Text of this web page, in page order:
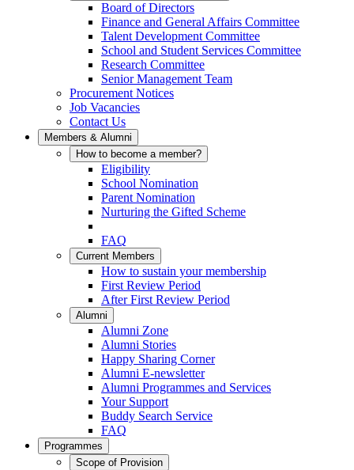
Board of Directors
Finance and General Affairs Committee
Talent Development Committee
School and Student Services Committee
Research Committee
Senior Management Team
Procurement Notices
Job Vacancies
Contact Us
Members & Alumni
How to become a member?
Eligibility
School Nomination
Parent Nomination
Nurturing the Gifted Scheme
FAQ
Current Members
How to sustain your membership
First Review Period
After First Review Period
Alumni
Alumni Zone
Alumni Stories
Happy Sharing Corner
Alumni E-newsletter
Alumni Programmes and Services
Your Support
Buddy Search Service
FAQ
Programmes
Scope of Provision